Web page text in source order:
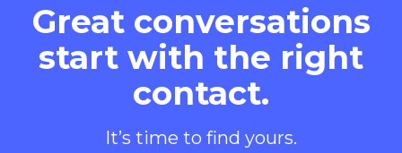
Great conversations
start with the right
contact.
It’s time to find yours.